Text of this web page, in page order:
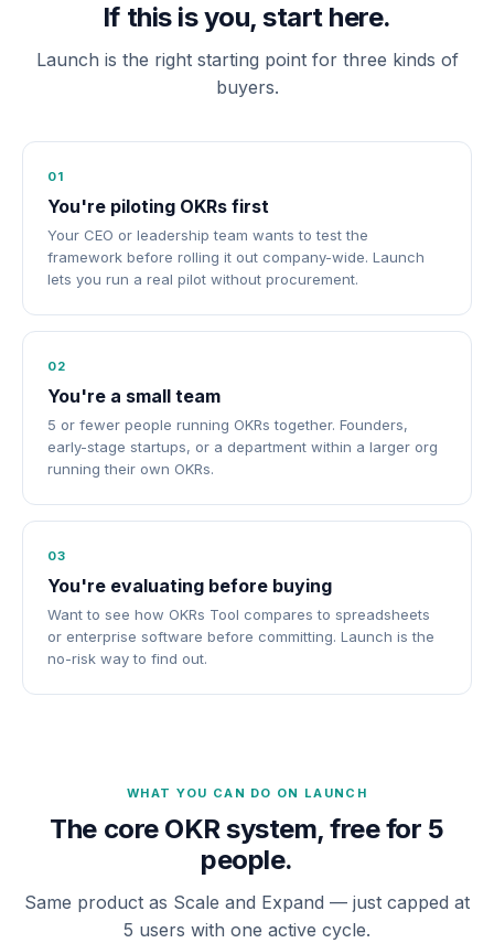
If this is you, start here.
Launch is the right starting point for three kinds of
buyers.
01
You're piloting OKRs first
Your CEO or leadership team wants to test the
framework before rolling it out company-wide. Launch
lets you run a real pilot without procurement.
02
You're a small team
5 or fewer people running OKRs together. Founders,
early-stage startups, or a department within a larger org
running their own OKRs.
03
You're evaluating before buying
Want to see how OKRs Tool compares to spreadsheets
or enterprise software before committing. Launch is the
no-risk way to find out.
WHAT YOU CAN DO ON LAUNCH
The core OKR system, free for 5
people.
Same product as Scale and Expand — just capped at
5 users with one active cycle.